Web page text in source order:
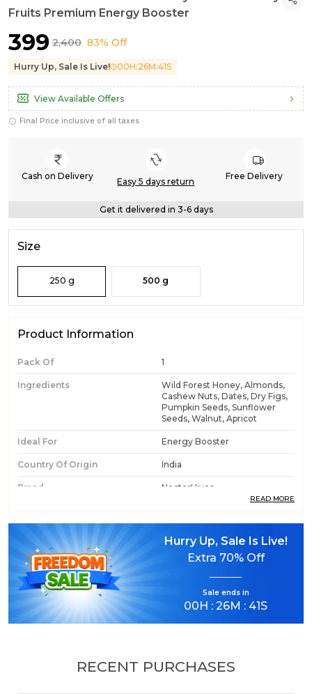
Fruits Premium Energy Booster
₹399 ₹2,400 83% Off
Hurry Up, Sale Is Live! 00H:26M:40S
View Available Offers
Final Price inclusive of all taxes
Cash on Delivery
Easy 5 days return
Free Delivery
Get it delivered in 3-6 days
Size
250 g 500 g
Product Information
Pack Of 1
Ingredients
Wild Forest Honey, Almonds,
Cashew Nuts, Dates, Dry Figs,
Pumpkin Seeds, Sunflower
Seeds, Walnut, Apricot
Ideal For Energy Booster
Country Of Origin India
Brand NectorHives
Product Description
Know Fact About Honey
Weight: 500 Grams
Shelf Life: 18 Months
seeds, Walnut, Apricot
NectorHives Wild Forest Honey with Mixed Dry
Fruits & Seeds is a powerful blend of pure raw wild
READ MORE
Hurry Up, Sale Is Live!
Extra 70% Off
Sale ends in
00H : 26M : 40S
RECENT PURCHASES